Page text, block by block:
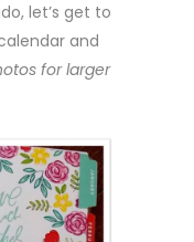
let’s get to
and
for larger